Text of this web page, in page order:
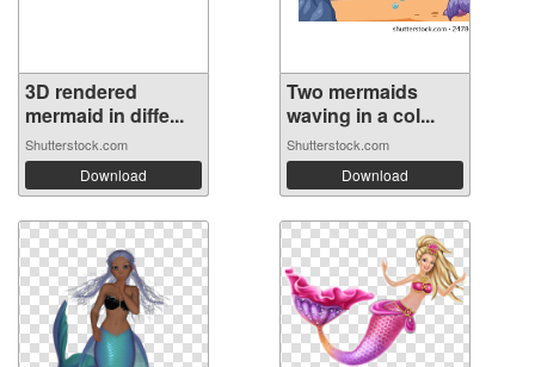
3D rendered
mermaid in diffe...
Shutterstock.com
Download
Two mermaids
waving in a col...
Shutterstock.com
Download